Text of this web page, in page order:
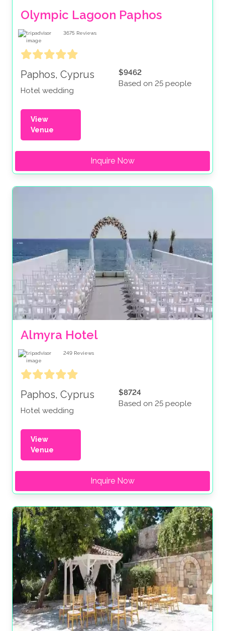
Olympic Lagoon Paphos
3675 Reviews
Paphos, Cyprus
Hotel wedding
$9462
Based on 25 people
View
Venue
Inquire Now
Almyra Hotel
249 Reviews
Paphos, Cyprus
Hotel wedding
$8724
Based on 25 people
View
Venue
Inquire Now